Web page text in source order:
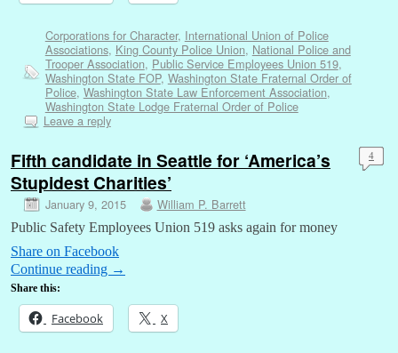
Corporations for Character, International Union of Police
Associations, King County Police Union, National Police and
Trooper Association, Public Service Employees Union 519,
Washington State FOP, Washington State Fraternal Order of
Police, Washington State Law Enforcement Association,
Washington State Lodge Fraternal Order of Police
Leave a reply
Fifth candidate in Seattle for ‘America’s
Stupidest Charities’
January 9, 2015 William P. Barrett
4
Public Safety Employees Union 519 asks again for money
Share on Facebook
Continue reading →
Share this:
Facebook X